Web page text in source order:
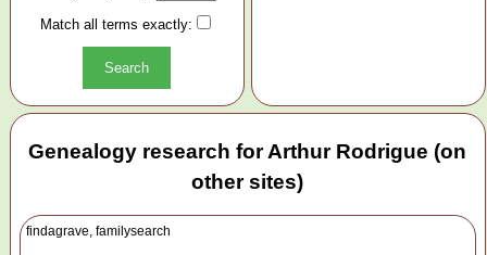
Match all terms exactly:
Genealogy research for Arthur Rodrigue (on
other sites)
findagrave, familysearch